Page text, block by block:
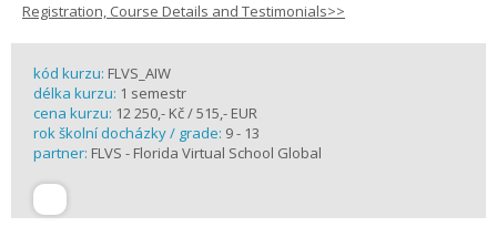
Registration, Course Details and Testimonials>>
kód kurzu: FLVS_AIW
délka kurzu: 1 semestr
cena kurzu: 12 250,- Kč / 515,- EUR
rok školní docházky / grade: 9 - 13
partner: FLVS - Florida Virtual School Global